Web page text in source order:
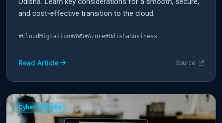
and cost-effective transition to the cloud.
#CloudMigration#AWS#Azure#OdishaBusiness
Read Article Source
Cyber Security